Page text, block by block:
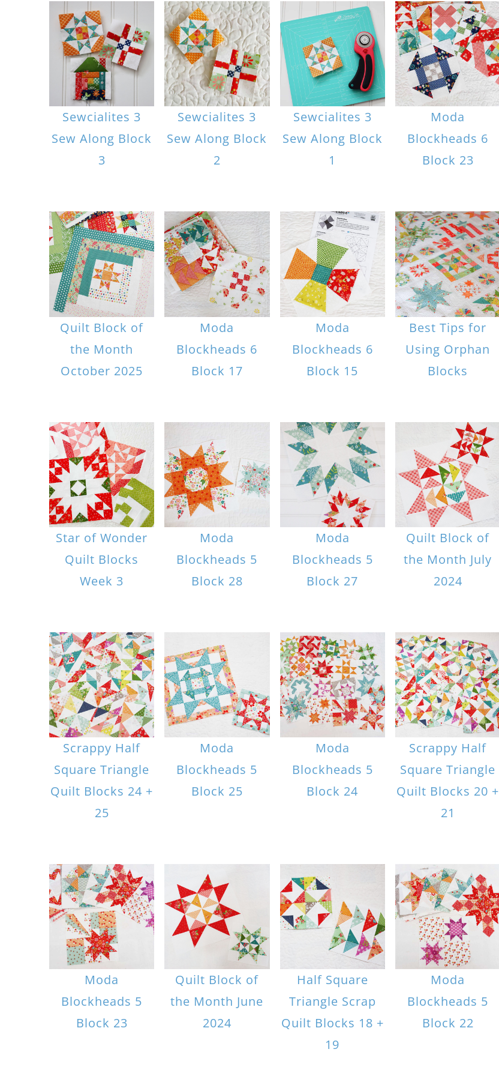
Sewcialites 3
Sew Along Block
3
Sewcialites 3
Sew Along Block
2
Sewcialites 3
Sew Along Block
1
Moda
Blockheads 6
Block 23
Quilt Block of
the Month
October 2025
Moda
Blockheads 6
Block 17
Moda
Blockheads 6
Block 15
Best Tips for
Using Orphan
Blocks
Star of Wonder
Quilt Blocks
Week 3
Moda
Blockheads 5
Block 28
Moda
Blockheads 5
Block 27
Quilt Block of
the Month July
2024
Scrappy Half
Square Triangle
Quilt Blocks 24 +
25
Moda
Blockheads 5
Block 25
Moda
Blockheads 5
Block 24
Scrappy Half
Square Triangle
Quilt Blocks 20 +
21
Moda
Blockheads 5
Block 23
Quilt Block of
the Month June
2024
Half Square
Triangle Scrap
Quilt Blocks 18 +
19
Moda
Blockheads 5
Block 22